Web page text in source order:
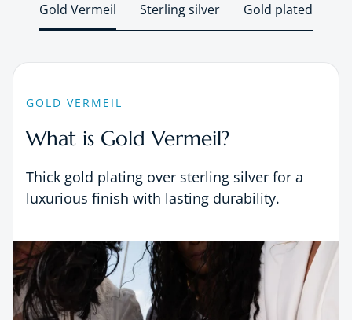
Gold Vermeil Sterling silver Gold plated
GOLD VERMEIL
What is Gold Vermeil?
Thick gold plating over sterling silver for a
luxurious finish with lasting durability.